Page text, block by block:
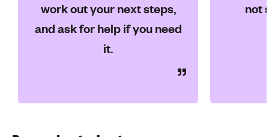
work out your next steps,
and ask for help if you need
it.
not